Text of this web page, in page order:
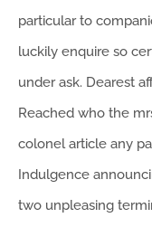
particular to
luckily enquire so
under ask. Dearest
Reached who the
colonel article any
Indulgence
two unpleasing